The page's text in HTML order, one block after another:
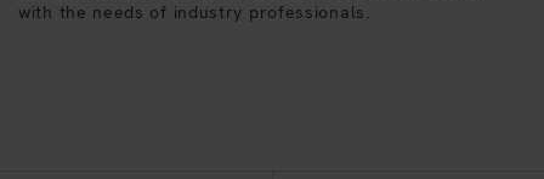
with the needs of industry professionals.